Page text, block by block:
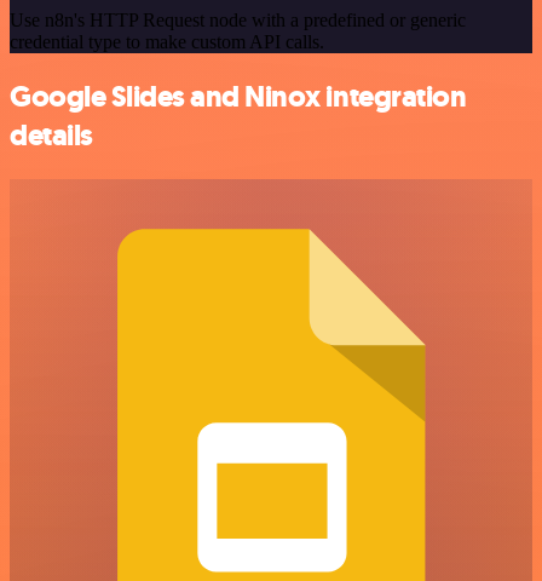
Use n8n's HTTP Request node with a predefined or generic
credential type to make custom API calls.
Google Slides and Ninox integration
details